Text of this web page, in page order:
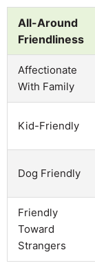
All-Around
Friendliness
Affectionate
With Family
Kid-Friendly
Dog Friendly
Friendly
Toward
Strangers